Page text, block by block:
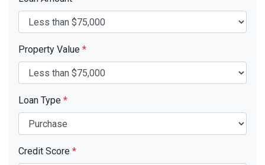
Property Value *
Loan Type *
Credit Score *